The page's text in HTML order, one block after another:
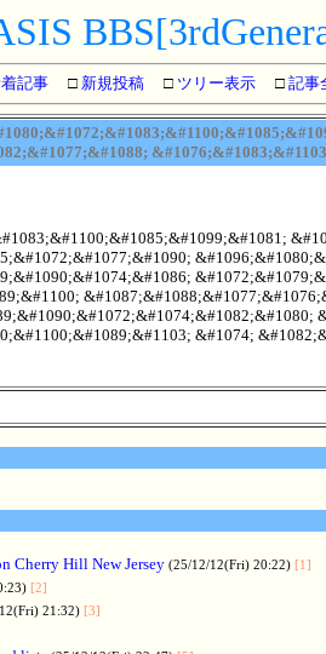
記事 □ 新規投稿 □ ツリー表示 □ 記事
&#1074;
Cherry Hill New Jersey (25/12/12(Fri) 20:22) [1]
[2]
21:32) [3]